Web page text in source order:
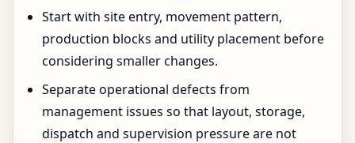
Start with site entry, movement pattern,
production blocks and utility placement before
considering smaller changes.
Separate operational defects from
management issues so that layout, storage,
dispatch and supervision pressure are not